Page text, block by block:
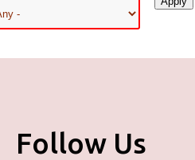
Follow Us